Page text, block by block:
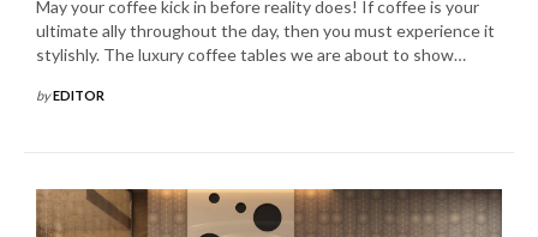
May your coffee kick in before reality does! If coffee is your
ultimate ally throughout the day, then you must experience it
stylishly. The luxury coffee tables we are about to show…
byEDITOR